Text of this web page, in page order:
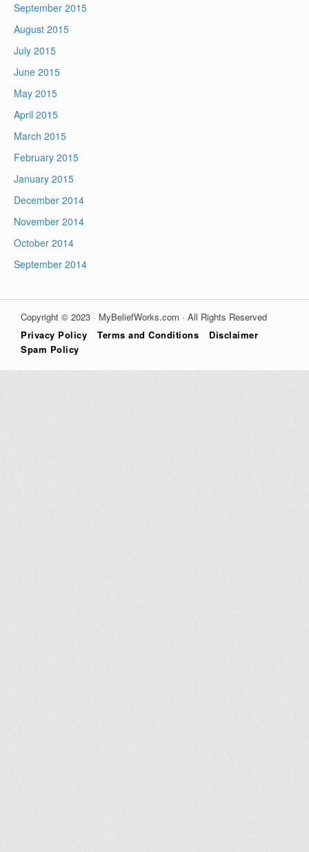
September 2015
August 2015
July 2015
June 2015
May 2015
April 2015
March 2015
February 2015
January 2015
December 2014
November 2014
October 2014
September 2014
Copyright © 2023 · MyBeliefWorks.com · All Rights Reserved
Privacy Policy
Terms and Conditions
Disclaimer
Spam Policy